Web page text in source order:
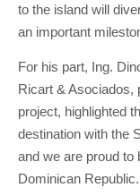
to the island will
an important
For his part, Ing.
Ricart & Asociados,
project, highlighted
destination with the
and we are proud to
Dominican